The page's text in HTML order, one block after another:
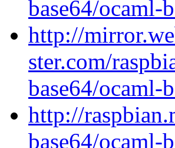
base64/ocaml-
http://
ster.com/
base64/ocaml-
http://
base64/ocaml-